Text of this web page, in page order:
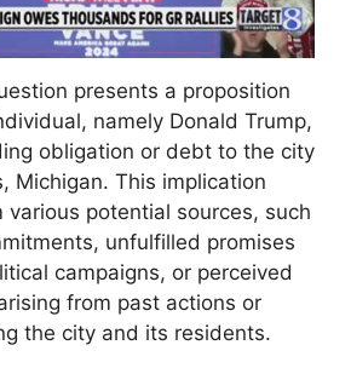
presents a proposition
namely Donald Trump,
obligation or debt to the city
Michigan. This implication
various potential sources, such
unfulfilled promises
campaigns, or perceived
from past actions or
the city and its residents.